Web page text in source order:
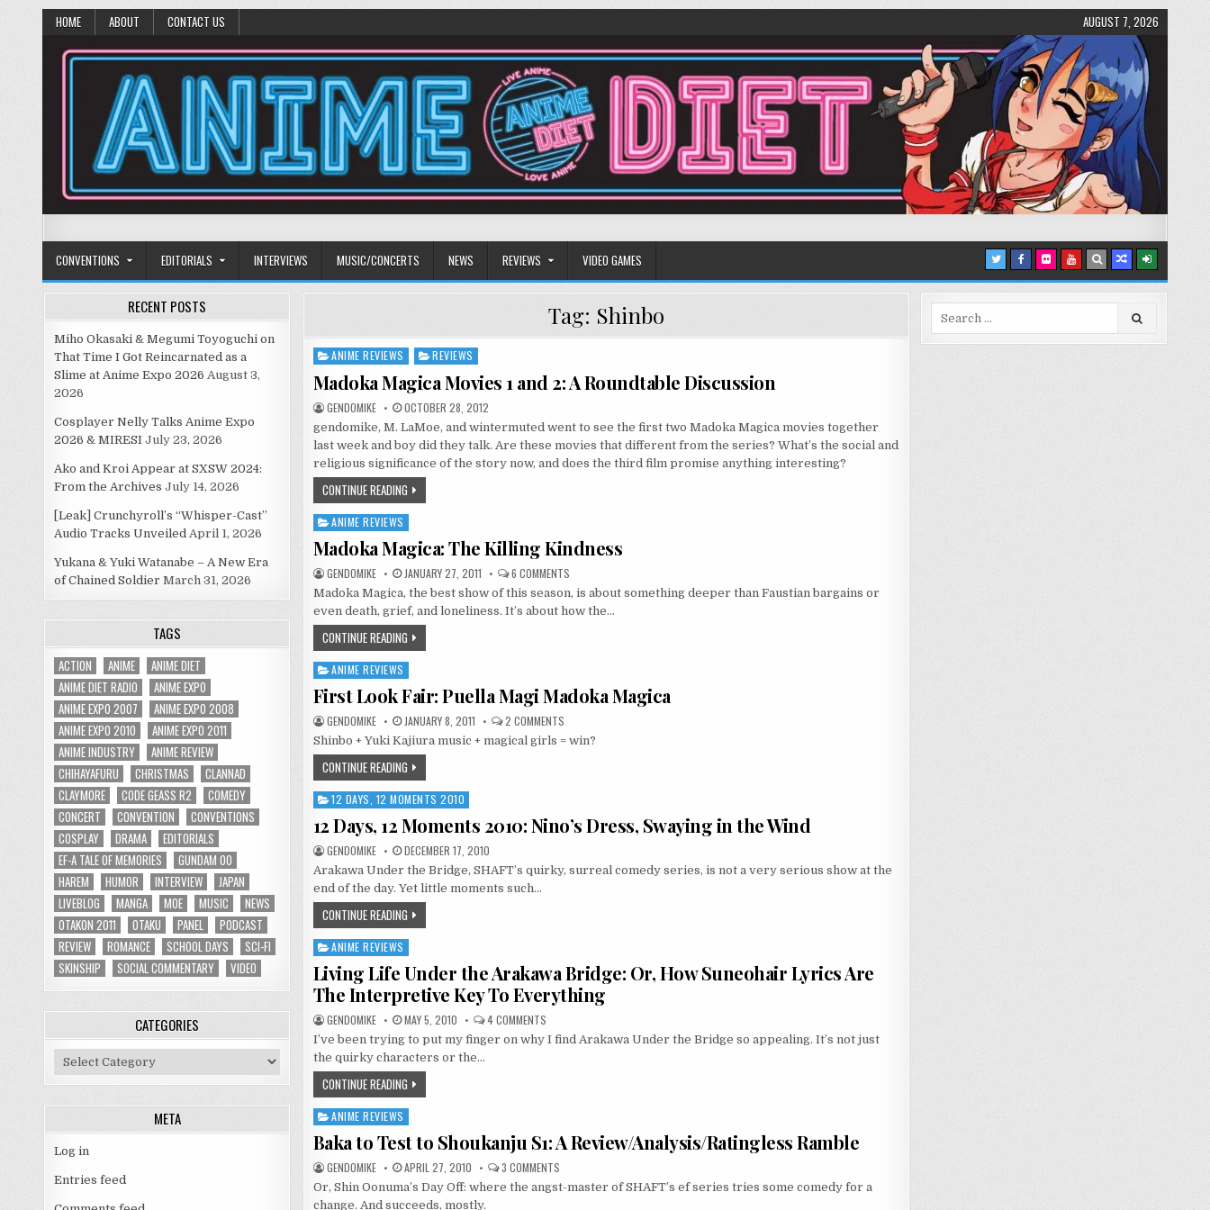
HOME ABOUT CONTACT US AUGUST 7, 2026
Anime Diet
CONVENTIONS EDITORIALS INTERVIEWS MUSIC/CONCERTS NEWS REVIEWS VIDEO GAMES
Tag: Shinbo
Posted
in
ANIME REVIEWS REVIEWS
Madoka Magica Movies 1 and 2: A Roundtable Discussion
GENDOMIKE OCTOBER 28, 2012
gendomike, M. LaMoe, and wintermuted went to see the first two Madoka Magica movies together
last week and boy did they talk. Are these movies that different from the series? What’s the social and
religious significance of the story now, and does the third film promise anything interesting?
CONTINUE READING
Posted
in
ANIME REVIEWS
Madoka Magica: The Killing Kindness
GENDOMIKE JANUARY 27, 2011 6 COMMENTSON
MADOKA
MAGICA:
KILLING
Madoka Magica, the best show of this season, is about something deeper than Faustian bargains or
even death, grief, and loneliness. It’s about how the…
CONTINUE READING
Posted
in
ANIME REVIEWS
First Look Fair: Puella Magi Madoka Magica
GENDOMIKE JANUARY 8, 2011 2 COMMENTSON
FIRST
LOOK
Shinbo + Yuki Kajiura music + magical girls = win?
CONTINUE READING
Posted
12 DAYS, 12 MOMENTS 2010
12 Days, 12 Moments 2010: Nino’s Dress, Swaying in the Wind
GENDOMIKE DECEMBER 17, 2010
Arakawa Under the Bridge, SHAFT’s quirky, surreal comedy series, is not a very serious show at the
end of the day. Yet little moments such…
CONTINUE READING
Posted
in
ANIME REVIEWS
Living Life Under the Arakawa Bridge: Or, How Suneohair Lyrics Are
The Interpretive Key To Everything
GENDOMIKE MAY 5, 2010 4 COMMENTSON
LIVING
LIFE
ARE
THE
KEY
EVERYTHING
I’ve been trying to put my finger on why I find Arakawa Under the Bridge so appealing. It’s not just
the quirky characters or the…
CONTINUE READING
Posted
in
ANIME REVIEWS
Baka to Test to Shoukanju S1: A Review/Analysis/Ratingless Ramble
GENDOMIKE APRIL 27, 2010 3 COMMENTSON
BAKA
TO
Or, Shin Oonuma’s Day Off: where the angst-master of SHAFT’s ef series tries some comedy for a
change. And succeeds, mostly.
RECENT POSTS
Miho Okasaki & Megumi Toyoguchi on
That Time I Got Reincarnated as a
Slime at Anime Expo 2026 August 3,
2026
Cosplayer Nelly Talks Anime Expo
2026 & MIRESI July 23, 2026
Ako and Kroi Appear at SXSW 2024:
From the Archives July 14, 2026
[Leak] Crunchyroll’s “Whisper-Cast”
Audio Tracks Unveiled April 1, 2026
Yukana & Yuki Watanabe – A New Era
of Chained Soldier March 31, 2026
TAGS
ACTION ANIME
ANIME DIET
ANIME DIET RADIO
ANIME EXPO
ANIME EXPO 2007
ANIME EXPO 2008
ANIME EXPO 2010
ANIME EXPO 2011
ANIME INDUSTRY
ANIME REVIEW
CHIHAYAFURU
CHRISTMAS
CLANNAD
CLAYMORE
CODE GEASS R2
COMEDY
CONCERT
CONVENTION
CONVENTIONS
COSPLAY
DRAMA
EDITORIALS
EF-A TALE OF MEMORIES
GUNDAM 00
HAREM
HUMOR INTERVIEW
JAPAN
LIVEBLOG
MANGA MOE MUSIC
NEWS
OTAKON 2011
OTAKU PANEL
PODCAST
REVIEW
ROMANCE SCHOOL DAYS
SCI-FI
SKINSHIP
SOCIAL COMMENTARY VIDEO
CATEGORIES
Categories
META
Log in
Entries feed